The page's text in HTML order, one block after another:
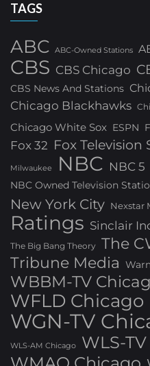
TAGS
ABC ABC-Owned Stations
CBS CBS Chicago
CBS News And Stations
Chicago Blackhawks
Chicago White Sox ESPN
Fox 32 Fox Television
Milwaukee NBC NBC 5
NBC Owned Television
New York City Nexstar
Ratings Sinclair
The Big Bang Theory The
Tribune Media
WBBM-TV
WFLD Chicago
WGN-TV
WLS-AM Chicago
WLS-